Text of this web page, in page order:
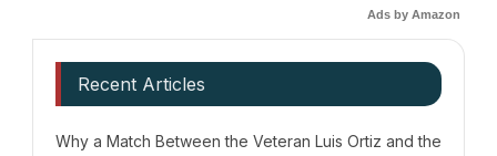
Ads by Amazon
Recent Articles
Why a Match Between the Veteran Luis Ortiz and the